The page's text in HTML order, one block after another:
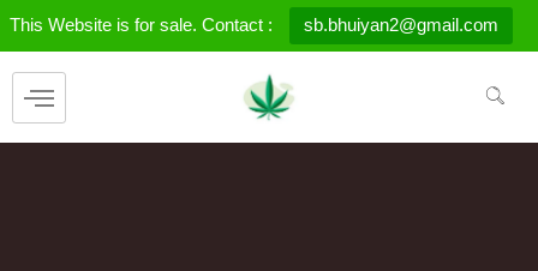
This Website is for sale. Contact : sb.bhuiyan2@gmail.com
Skip
to